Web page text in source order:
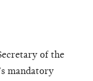
of the
mandatory